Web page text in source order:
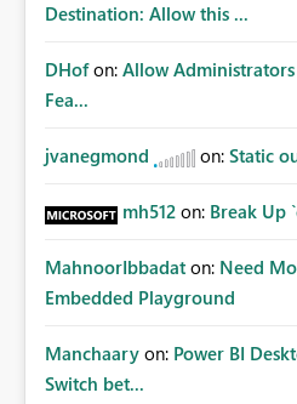
Destination: Allow this ...
DHof on: Allow
Fea...
jvanegmond on: Static
mh512 on: Break Up
MahnoorIbbadat on: Need
Embedded Playground
Manchaary on: Power BI
Switch bet...